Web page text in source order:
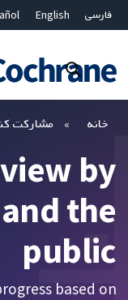
فارسی English
Bahasa Malaysia
ไทย
خانه مشارکت
by
the
public
based on